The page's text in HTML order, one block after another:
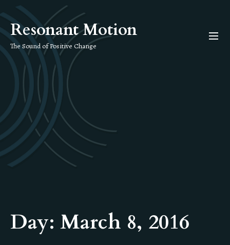
to
the
content
Resonant Motion
The Sound of Positive Change
Day: March 8, 2016